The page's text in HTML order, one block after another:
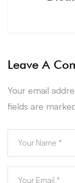
Leave A
Your email
fields are